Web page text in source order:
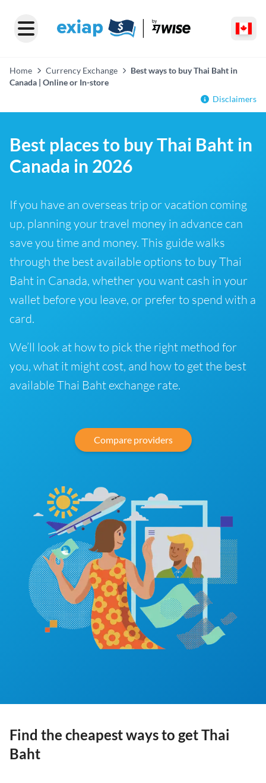
Home Currency Exchange
Best ways to buy Thai Baht in
Canada | Online or In-store
Disclaimers
Best places to buy Thai Baht in
Canada in 2026
If you have an overseas trip or vacation coming
up, planning your travel money in advance can
save you time and money. This guide walks
through the best available options to buy Thai
Baht in Canada, whether you want cash in your
wallet before you leave, or prefer to spend with a
card.
We’ll look at how to pick the right method for
you, what it might cost, and how to get the best
available Thai Baht exchange rate.
Compare providers
Find the cheapest ways to get Thai
Baht